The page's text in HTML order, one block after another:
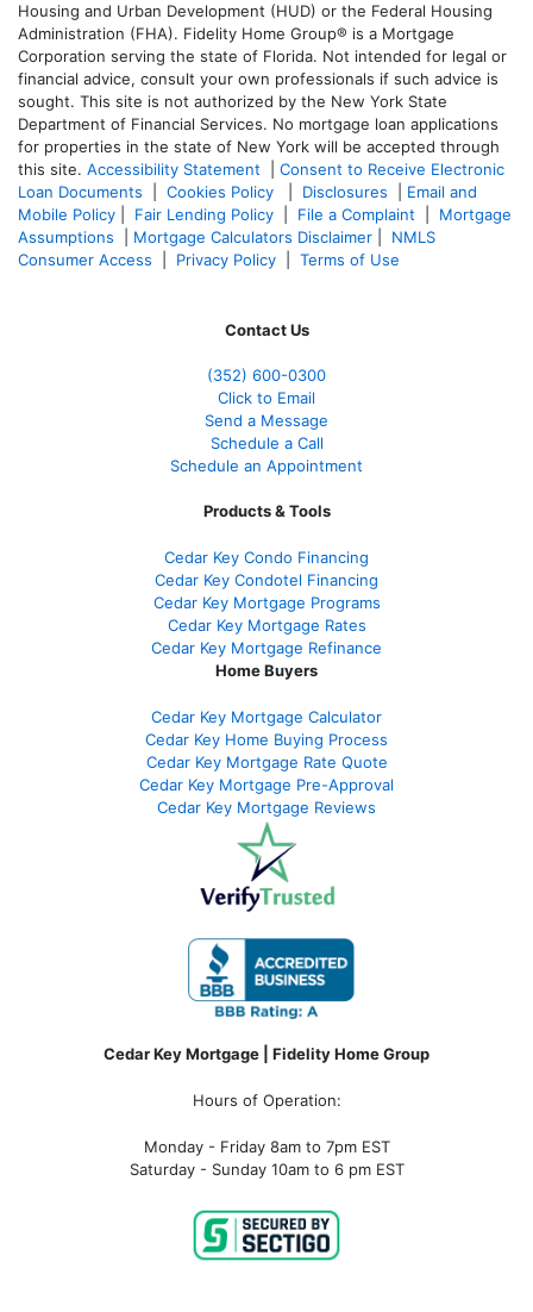
Housing and Urban Development (HUD) or the Federal Housing
Administration (FHA). Fidelity Home Group® is a Mortgage
Corporation serving the state of Florida. Not intended for legal or
financial advice, consult your own professionals if such advice is
sought. This site is not authorized by the New York State
Department of Financial Services. No mortgage loan applications
for properties in the state of New York will be accepted through
this site. Accessibility Statement
Consent to Receive Electronic
Loan Documents
Cookies Policy Disclosures
Email and
Mobile Policy
Fair Lending Policy File a Complaint
Mortgage
Assumptions
Mortgage Calculators Disclaimer
NMLS
Consumer Access
Privacy Policy Terms of Use
Contact Us
(352) 600-0300
Click to Email
Send a Message
Schedule a Call
Schedule an Appointment
Products & Tools
Cedar Key Condo Financing
Cedar Key Condotel Financing
Cedar Key Mortgage Programs
Cedar Key Mortgage Rates
Cedar Key Mortgage Refinance
Home Buyers
Cedar Key Mortgage Calculator
Cedar Key Home Buying Process
Cedar Key Mortgage Rate Quote
Cedar Key Mortgage Pre-Approval
Cedar Key Mortgage Reviews
Cedar Key Mortgage | Fidelity Home Group
Hours of Operation:
Monday - Friday 8am to 7pm EST
Saturday - Sunday 10am to 6 pm EST